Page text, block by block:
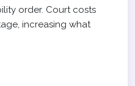
order. Court costs
increasing what